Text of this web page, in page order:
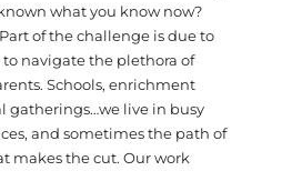
what you know now?
of the challenge is due to
navigate the plethora of
Schools, enrichment
gatherings…we live in busy
and sometimes the path of
makes the cut. Our work